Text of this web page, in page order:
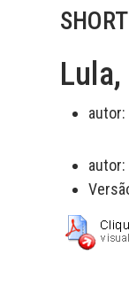
autor:
autor: